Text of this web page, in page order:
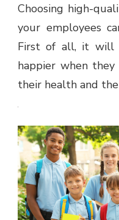
Choosing high-
your employees
First of all, it will
happier when
their health and